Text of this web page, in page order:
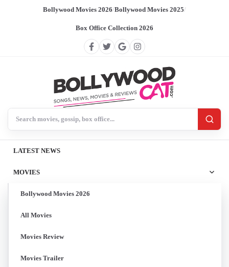
Bollywood Movies 2026/Bollywood Movies 2025/
Box Office Collection 2026
LATEST NEWS
MOVIES
Bollywood Movies 2026
All Movies
Movies Review
Movies Trailer